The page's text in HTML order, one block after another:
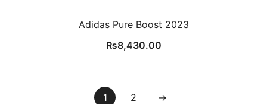
Adidas Pure Boost 2023
₨8,430.00
1 2 →